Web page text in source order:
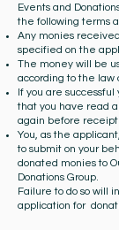
Events and
the following terms
Any monies
specified on the
The money will be
according to the law
If you are
that you have read
again before receipt
You, as the
to submit on your
donated monies to
Donations Group.
Failure to do so will
application for